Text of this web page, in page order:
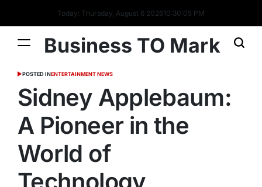
Today: Thursday, August 6 202610:30:05 PM
Business TO Mark
POSTED INENTERTAINMENT NEWS
Sidney Applebaum:
A Pioneer in the
World of